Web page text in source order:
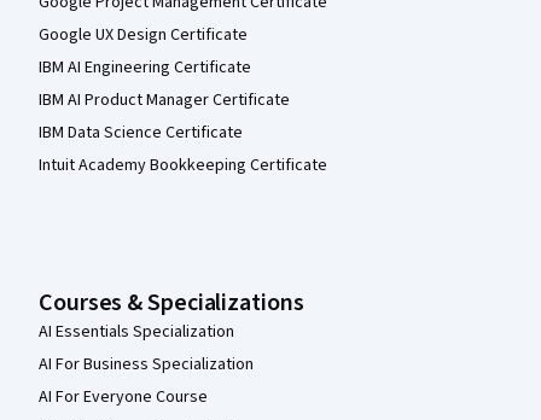
Google UX Design Certificate
IBM AI Engineering Certificate
IBM AI Product Manager Certificate
IBM Data Science Certificate
Intuit Academy Bookkeeping Certificate
Courses & Specializations
AI Essentials Specialization
AI For Business Specialization
AI For Everyone Course